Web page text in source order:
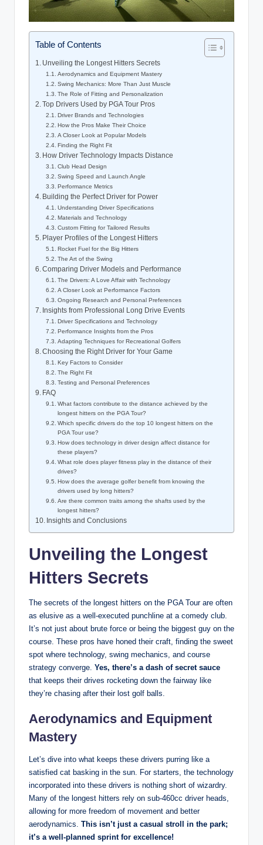
Table of Contents
Unveiling the Longest Hitters Secrets
Aerodynamics and Equipment Mastery
Swing Mechanics: More Than Just Muscle
The Role of Fitting and Personalization
Top Drivers Used by PGA Tour Pros
Driver Brands and Technologies
How the Pros Make Their Choice
A Closer Look at Popular Models
Finding the Right Fit
How Driver Technology Impacts Distance
Club Head Design
Swing Speed and Launch Angle
Performance Metrics
Building the Perfect Driver for Power
Understanding Driver Specifications
Materials and Technology
Custom Fitting for Tailored Results
Player Profiles of the Longest Hitters
Rocket Fuel for the Big Hitters
The Art of the Swing
Comparing Driver Models and Performance
The Drivers: A Love Affair with Technology
A Closer Look at Performance Factors
Ongoing Research and Personal Preferences
Insights from Professional Long Drive Events
Driver Specifications and Technology
Performance Insights from the Pros
Adapting Techniques for Recreational Golfers
Choosing the Right Driver for Your Game
Key Factors to Consider
The Right Fit
Testing and Personal Preferences
FAQ
What factors contribute to the distance achieved by the
longest hitters on the PGA Tour?
Which specific drivers do the top 10 longest hitters on the
PGA Tour use?
How does technology in driver design affect distance for
these players?
What role does player fitness play in the distance of their
drives?
How does the average golfer benefit from knowing the
drivers used by long hitters?
Are there common traits among the shafts used by the
longest hitters?
Insights and Conclusions
Unveiling the Longest
Hitters Secrets
The secrets of the longest hitters on the PGA Tour are often
as elusive as a well-executed punchline at a comedy club.
It’s not just about brute force or being the biggest guy on the
course. These pros have honed their craft, finding the sweet
spot where technology, swing mechanics, and course
strategy converge. Yes, there’s a dash of secret sauce
that keeps their drives rocketing down the fairway like
they’re chasing after their lost golf balls.
Aerodynamics and Equipment
Mastery
Let’s dive into what keeps these drivers purring like a
satisfied cat basking in the sun. For starters, the technology
incorporated into these drivers is nothing short of wizardry.
Many of the longest hitters rely on sub-460cc driver heads,
allowing for more freedom of movement and better
aerodynamics. This isn’t just a casual stroll in the park;
it’s a well-planned sprint for excellence!